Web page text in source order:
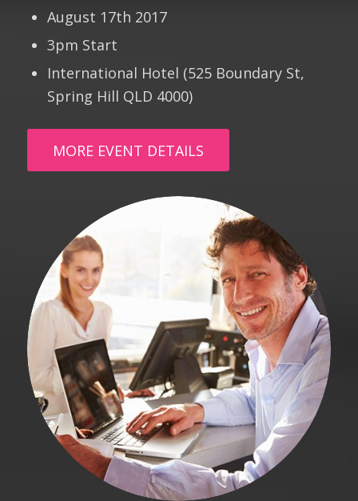
August 17th 2017
3pm Start
International Hotel (525 Boundary St,
Spring Hill QLD 4000)
MORE EVENT DETAILS